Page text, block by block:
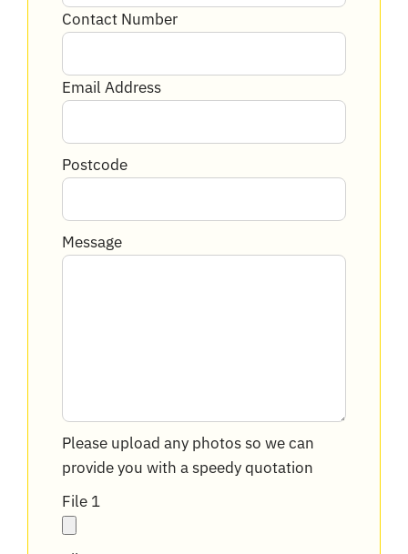
Contact Number
Email Address
Postcode
Message
Please upload any photos so we can
provide you with a speedy quotation
File 1